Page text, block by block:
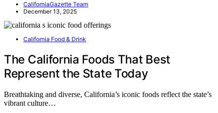
CaliforniaGazette Team
December 13, 2025
California Food & Drink
The California Foods That Best
Represent the State Today
Breathtaking and diverse, California’s iconic foods reflect the state’s
vibrant culture…